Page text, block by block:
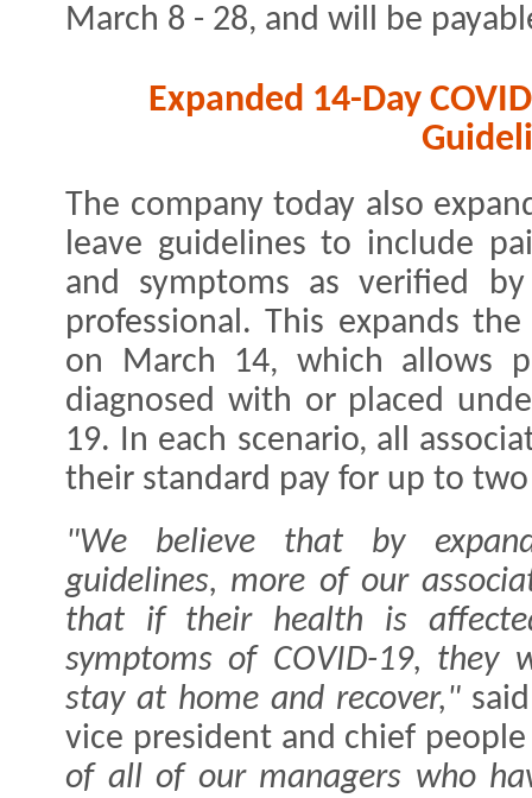
March 8 - 28, and will be
Expanded 14-Day
The company today also
leave guidelines to include
and symptoms as verified
professional. This expands
on March 14, which allows
diagnosed with or placed
19. In each scenario, all
their standard pay for up to two
"We believe that by
guidelines, more of our
that if their health is
symptoms of COVID-19, they
stay at home and recover,"
vice president and chief
of all of our managers who